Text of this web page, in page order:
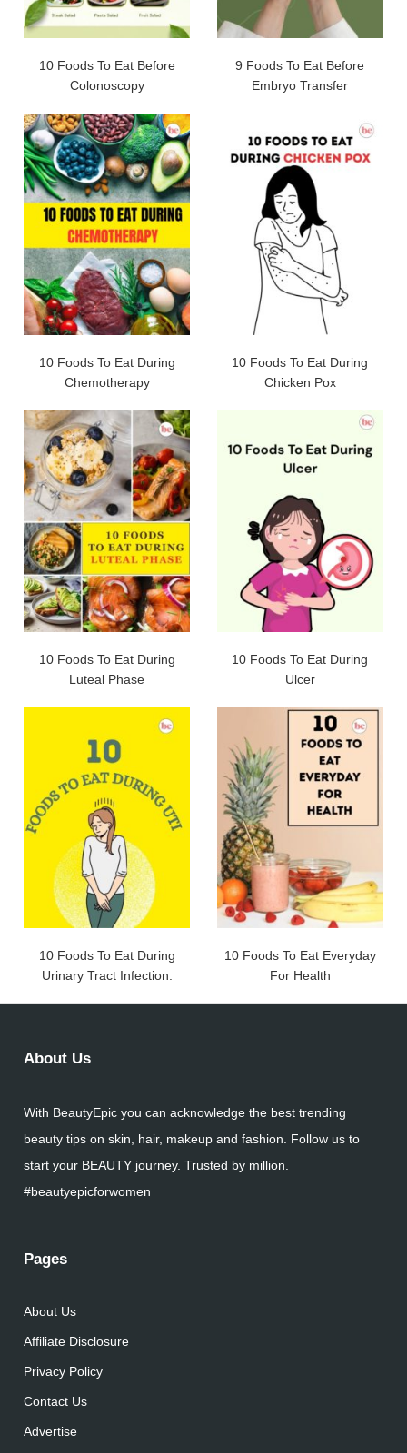
10 Foods To Eat Before
Colonoscopy
9 Foods To Eat Before
Embryo Transfer
10 Foods To Eat During
Chemotherapy
10 Foods To Eat During
Chicken Pox
10 Foods To Eat During
Luteal Phase
10 Foods To Eat During
Ulcer
10 Foods To Eat During
Urinary Tract Infection.
10 Foods To Eat Everyday
For Health
About Us
With BeautyEpic you can acknowledge the best trending
beauty tips on skin, hair, makeup and fashion. Follow us to
start your BEAUTY journey. Trusted by million.
#beautyepicforwomen
Pages
About Us
Affiliate Disclosure
Privacy Policy
Contact Us
Advertise